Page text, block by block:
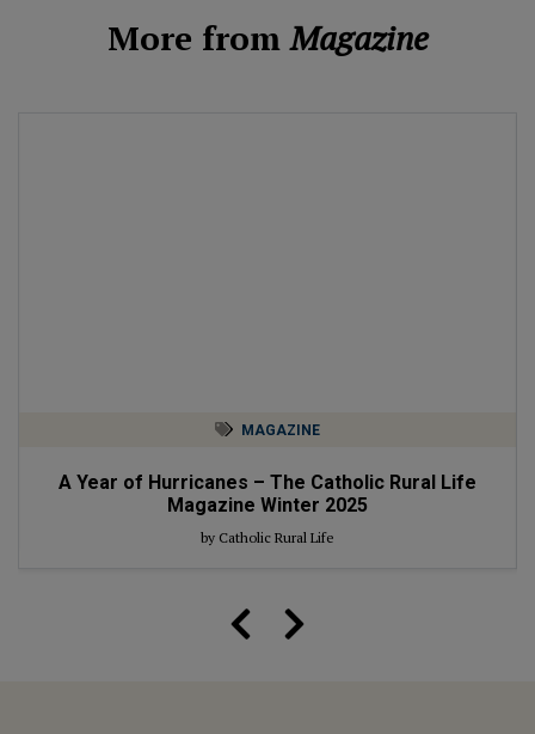
More fromMagazine
MAGAZINE
A Year of Hurricanes – The Catholic Rural Life
Magazine Winter 2025
by Catholic Rural Life